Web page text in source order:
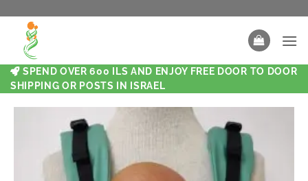
SPEND OVER 600 ILS AND ENJOY FREE DOOR TO DOOR
SHIPPING OR POSTS IN ISRAEL